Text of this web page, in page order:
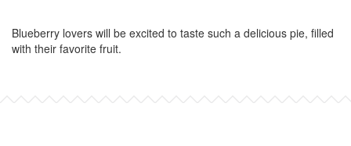
Blueberry lovers will be excited to taste such a delicious pie, filled
with their favorite fruit.